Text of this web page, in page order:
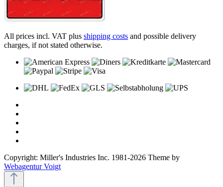
All prices incl. VAT plus shipping costs and possible delivery
charges, if not stated otherwise.
Copyright: Miller's Industries Inc. 1981-2026 Theme by
Webagentur Voigt